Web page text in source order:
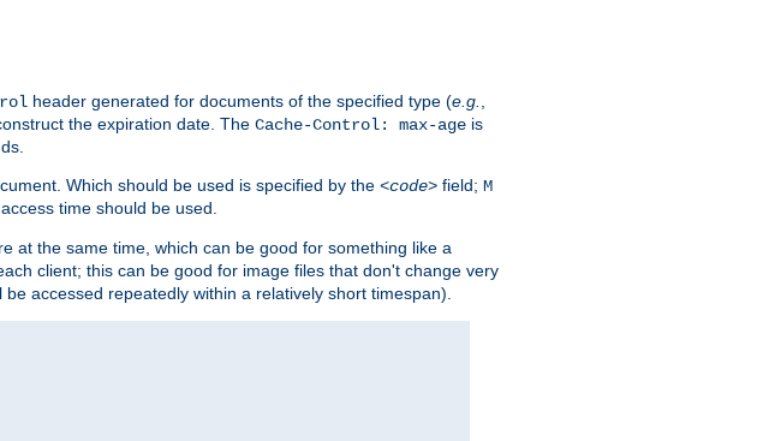
header generated for documents of the specified type (e.g.
the expiration date. The Cache-Control: max-age is
Which should be used is specified by the <code> field; M
time should be used.
at the same time, which can be good for something like a
client; this can be good for image files that don't change very
be accessed repeatedly within a relatively short timespan).